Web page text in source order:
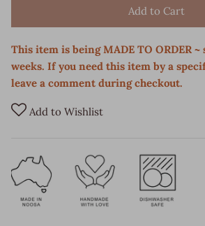
Add to Cart
This item is being MADE TO ORDER
weeks. If you need this item by a
leave a comment during checkout.
Add to Wishlist